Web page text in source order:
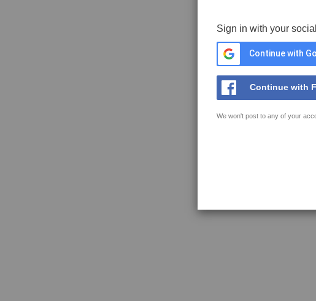
Sign in with your
Continue with
Continue with
We won't post to any of your